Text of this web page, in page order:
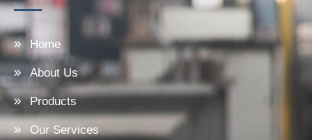
Home
About Us
Products
Our Services